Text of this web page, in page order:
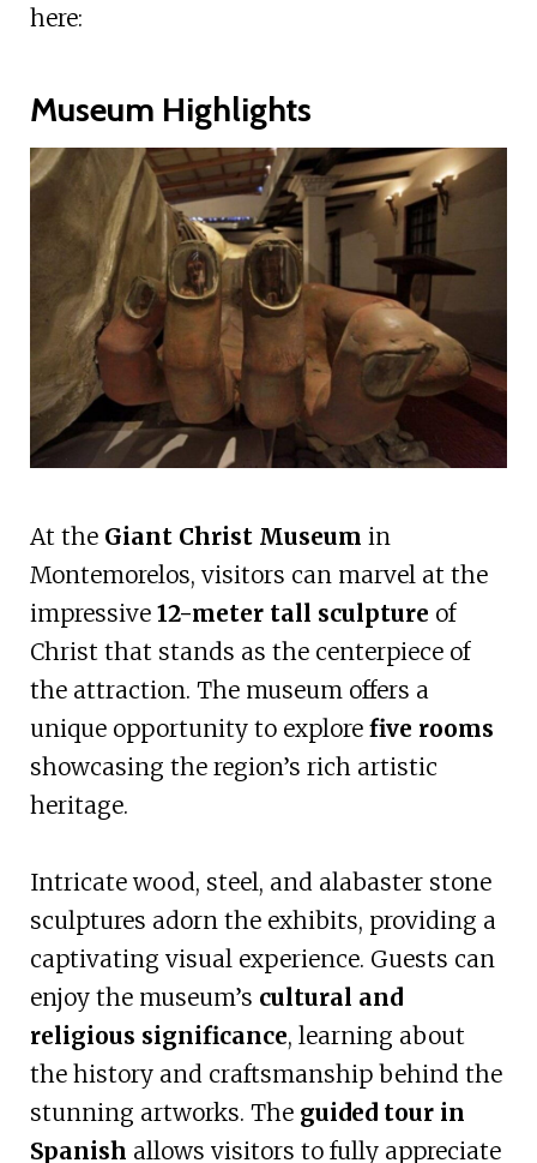
here:
Museum Highlights
At the Giant Christ Museum in
Montemorelos, visitors can marvel at the
impressive 12-meter tall sculpture of
Christ that stands as the centerpiece of
the attraction. The museum offers a
unique opportunity to explore five rooms
showcasing the region’s rich artistic
heritage.
Intricate wood, steel, and alabaster stone
sculptures adorn the exhibits, providing a
captivating visual experience. Guests can
enjoy the museum’s cultural and
religious significance, learning about
the history and craftsmanship behind the
stunning artworks. The guided tour in
Spanish allows visitors to fully appreciate